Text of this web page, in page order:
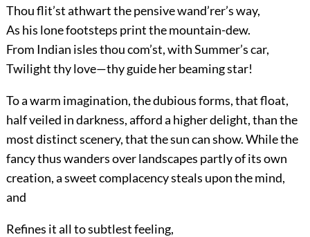
Thou flit’st athwart the pensive wand’rer’s way,
As his lone footsteps print the mountain-dew.
From Indian isles thou com’st, with Summer’s car,
Twilight thy love—thy guide her beaming star!
To a warm imagination, the dubious forms, that float,
half veiled in darkness, afford a higher delight, than the
most distinct scenery, that the sun can show. While the
fancy thus wanders over landscapes partly of its own
creation, a sweet complacency steals upon the mind,
and
Refines it all to subtlest feeling,